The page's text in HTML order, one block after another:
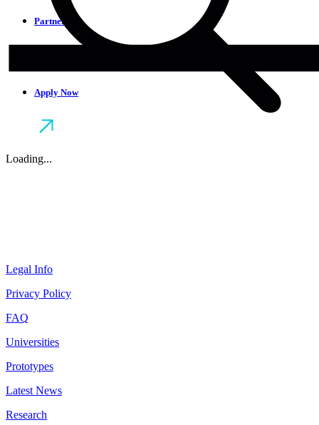
Partners
Apply Now
Loading...
Legal Info
Privacy Policy
FAQ
Universities
Prototypes
Latest News
Research